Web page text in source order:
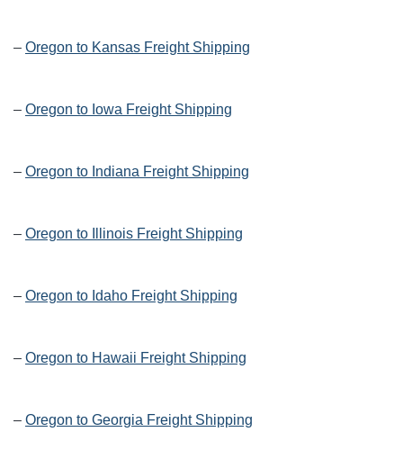
– Oregon to Kansas Freight Shipping
– Oregon to Iowa Freight Shipping
– Oregon to Indiana Freight Shipping
– Oregon to Illinois Freight Shipping
– Oregon to Idaho Freight Shipping
– Oregon to Hawaii Freight Shipping
– Oregon to Georgia Freight Shipping